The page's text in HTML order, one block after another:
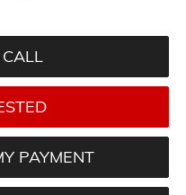
PAYMENT